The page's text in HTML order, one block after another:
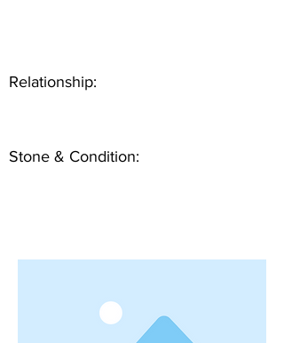
Relationship:
Stone & Condition: